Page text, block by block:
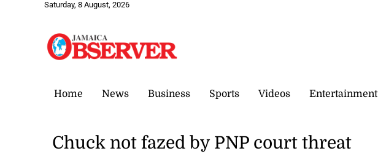
Saturday, 8 August, 2026
Home News Business Sports Videos Entertainment
Chuck not fazed by PNP court threat